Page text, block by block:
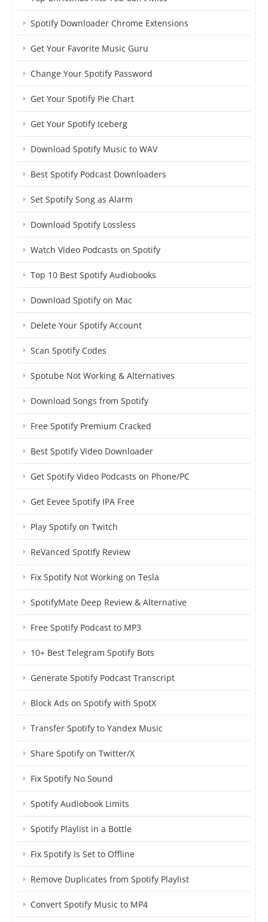
Spotify Downloader Chrome Extensions
Get Your Favorite Music Guru
Change Your Spotify Password
Get Your Spotify Pie Chart
Get Your Spotify Iceberg
Download Spotify Music to WAV
Best Spotify Podcast Downloaders
Set Spotify Song as Alarm
Download Spotify Lossless
Watch Video Podcasts on Spotify
Top 10 Best Spotify Audiobooks
Download Spotify on Mac
Delete Your Spotify Account
Scan Spotify Codes
Spotube Not Working & Alternatives
Download Songs from Spotify
Free Spotify Premium Cracked
Best Spotify Video Downloader
Get Spotify Video Podcasts on Phone/PC
Get Eevee Spotify IPA Free
Play Spotify on Twitch
ReVanced Spotify Review
Fix Spotify Not Working on Tesla
SpotifyMate Deep Review & Alternative
Free Spotify Podcast to MP3
10+ Best Telegram Spotify Bots
Generate Spotify Podcast Transcript
Block Ads on Spotify with SpotX
Transfer Spotify to Yandex Music
Share Spotify on Twitter/X
Fix Spotify No Sound
Spotify Audiobook Limits
Spotify Playlist in a Bottle
Fix Spotify Is Set to Offline
Remove Duplicates from Spotify Playlist
Convert Spotify Music to MP4